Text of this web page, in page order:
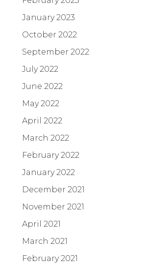
January 2023
October 2022
September 2022
July 2022
June 2022
May 2022
April 2022
March 2022
February 2022
January 2022
December 2021
November 2021
April 2021
March 2021
February 2021